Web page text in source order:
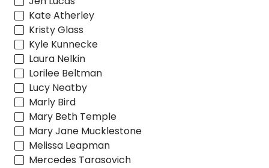
Kate Atherley
Kristy Glass
Kyle Kunnecke
Laura Nelkin
Lorilee Beltman
Lucy Neatby
Marly Bird
Mary Beth Temple
Mary Jane Mucklestone
Melissa Leapman
Mercedes Tarasovich